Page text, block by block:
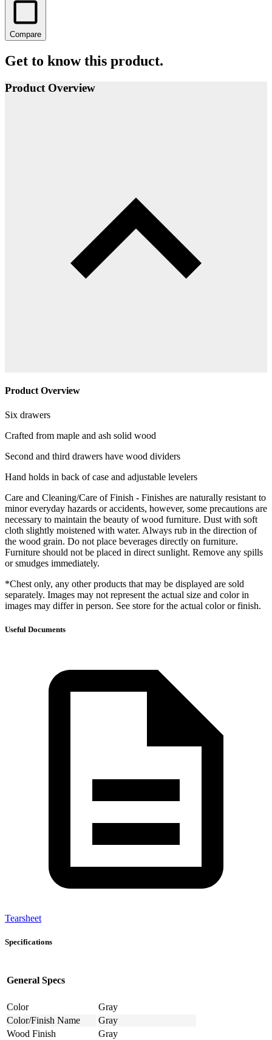
Compare
Get to know this product.
Product Overview
Product Overview
Six drawers
Crafted from maple and ash solid wood
Second and third drawers have wood dividers
Hand holds in back of case and adjustable levelers
Care and Cleaning/Care of Finish - Finishes are naturally resistant to
minor everyday hazards or accidents, however, some precautions are
necessary to maintain the beauty of wood furniture. Dust with soft
cloth slightly moistened with water. Always rub in the direction of
the wood grain. Do not place beverages directly on furniture.
Furniture should not be placed in direct sunlight. Remove any spills
or smudges immediately.
*Chest only, any other products that may be displayed are sold
separately. Images may not represent the actual size and color in
images may differ in person. See store for the actual color or finish.
Useful Documents
Tearsheet
Specifications
General Specs
Color
Gray
Color/Finish Name
Gray
Wood Finish
Gray